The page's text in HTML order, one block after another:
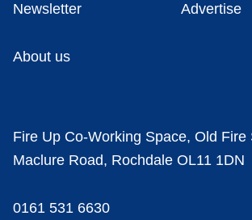
Newsletter Advertise
About us
Fire Up Co-Working Space, Old Fire
Maclure Road, Rochdale OL11 1DN
0161 531 6630